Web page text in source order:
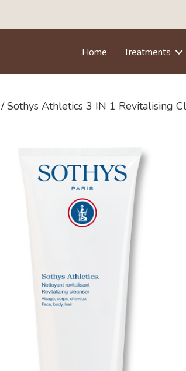
Home Treatments
/ Sothys Athletics 3 IN 1 Revitalising